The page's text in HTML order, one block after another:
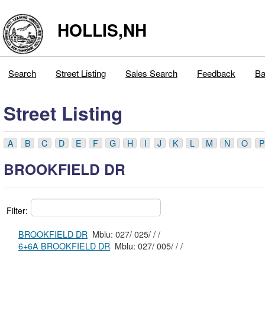
HOLLIS,NH
Search Street Listing Sales Search Feedback
Street Listing
A B C D E F G H I J K L M N O P
BROOKFIELD DR
Filter:
BROOKFIELD DR
Mblu: 027/ 025/ / /
6+6A BROOKFIELD DR
Mblu: 027/ 005/ / /